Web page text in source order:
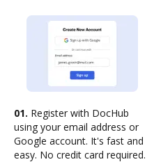
01. Register with DocHub
using your email address or
Google account. It's fast and
easy. No credit card required.